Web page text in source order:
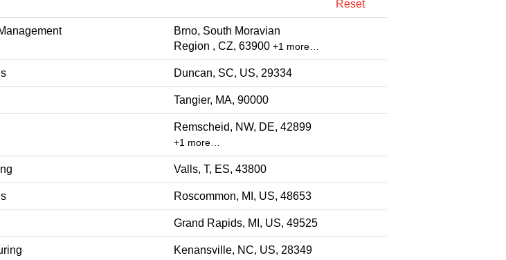
Reset
Brno, South Moravian
Region , CZ, 63900 +1 more…
Duncan, SC, US, 29334
Tangier, MA, 90000
Remscheid, NW, DE, 42899
+1 more…
Valls, T, ES, 43800
Roscommon, MI, US, 48653
Grand Rapids, MI, US, 49525
Kenansville, NC, US, 28349